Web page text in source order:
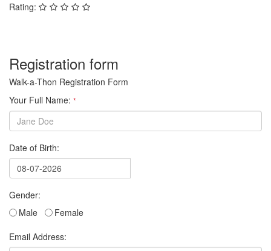
Rating:
Registration form
Walk-a-Thon Registration Form
Your Full Name: *
Date of Birth:
Gender:
Male
Female
Email Address: